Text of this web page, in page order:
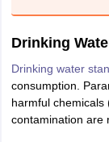
Beverage
GPAT Preparation
Industrial
Colleges in
Drinking
Drinking water
consumption.
harmful chemicals
contamination are